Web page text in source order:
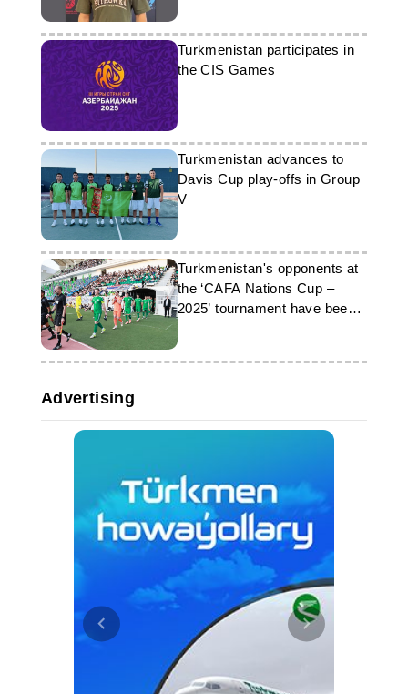
Turkmenistan participates in
the CIS Games
Turkmenistan advances to
Davis Cup play-offs in Group
V
Turkmenistan's opponents at
the ‘CAFA Nations Cup –
2025’ tournament have been
Advertising